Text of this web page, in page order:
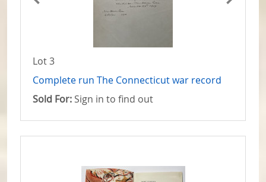
Lot 3
Complete run The Connecticut war record
Sold For: Sign in to find out